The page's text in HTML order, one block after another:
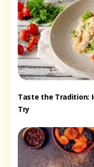
Taste the Tradition:
Try